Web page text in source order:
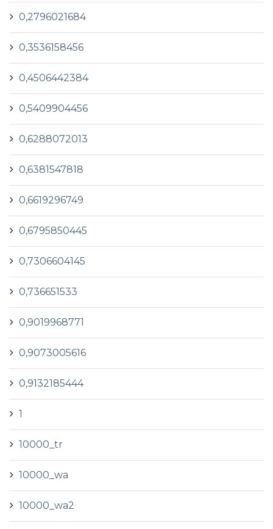
0,2796021684
0,3536158456
0,4506442384
0,5409904456
0,6288072013
0,6381547818
0,6619296749
0,6795850445
0,7306604145
0,736651533
0,9019968771
0,9073005616
0,9132185444
1
10000_tr
10000_wa
10000_wa2